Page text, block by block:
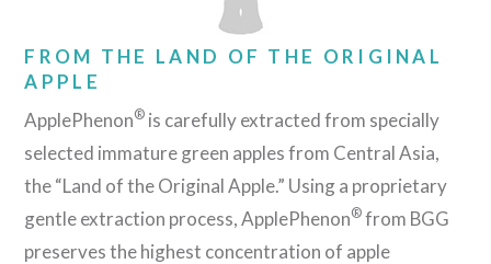
FROM THE LAND OF THE ORIGINAL
APPLE
ApplePhenon® is carefully extracted from specially
selected immature green apples from Central Asia,
the “Land of the Original Apple.” Using a proprietary
gentle extraction process, ApplePhenon®from BGG
preserves the highest concentration of apple